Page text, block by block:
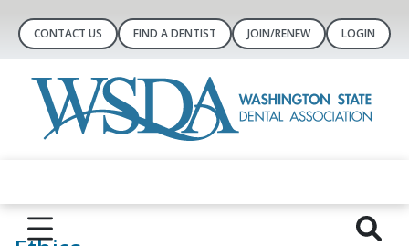
CONTACT US FIND A DENTIST JOIN/RENEW LOGIN